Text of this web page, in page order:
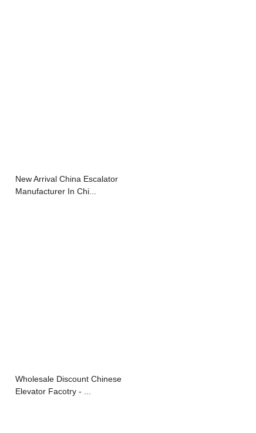
New Arrival China Escalator
Manufacturer In Chi...
Wholesale Discount Chinese
Elevator Facotry - ...